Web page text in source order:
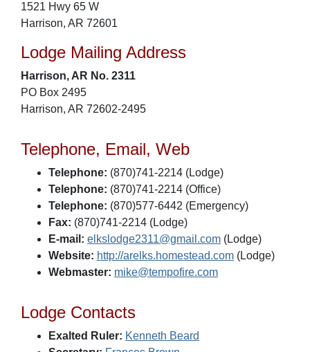
1521 Hwy 65 W
Harrison, AR 72601
Lodge Mailing Address
Harrison, AR No. 2311
PO Box 2495
Harrison, AR 72602-2495
Telephone, Email, Web
Telephone: (870)741-2214 (Lodge)
Telephone: (870)741-2214 (Office)
Telephone: (870)577-6442 (Emergency)
Fax: (870)741-2214 (Lodge)
E-mail: elkslodge2311@gmail.com (Lodge)
Website: http://arelks.homestead.com (Lodge)
Webmaster: mike@tempofire.com
Lodge Contacts
Exalted Ruler: Kenneth Beard